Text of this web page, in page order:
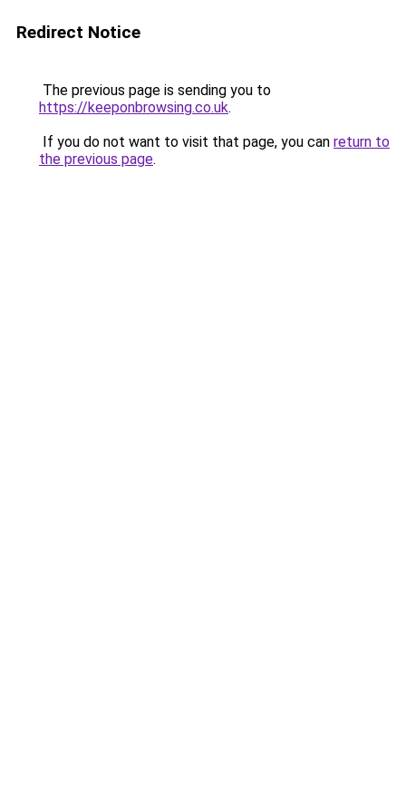
Redirect Notice
The previous page is sending you to
https://keeponbrowsing.co.uk.
If you do not want to visit that page, you can return to
the previous page.